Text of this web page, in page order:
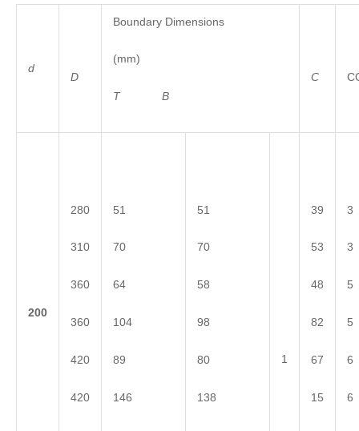
d
D
Boundary Dimensions
(mm)
T B
C
200
280
310
360
360
420
420
51
70
64
104
89
146
51
70
58
98
80
138
1
39
53
48
82
67
15
3
3
5
5
6
6